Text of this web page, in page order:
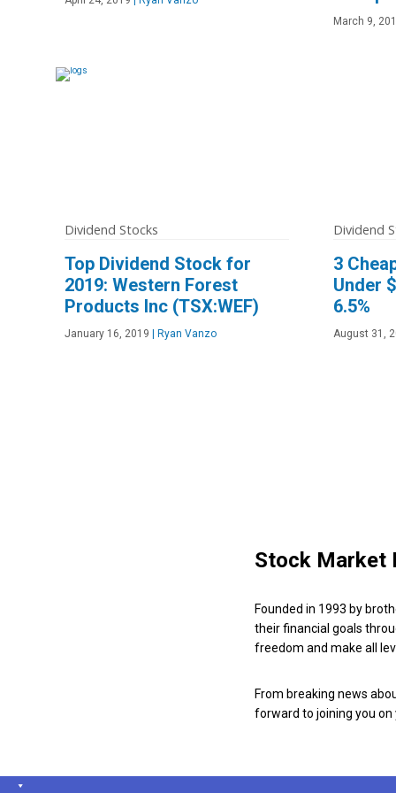
March 9,
Dividend Stocks
Top Dividend Stock for
2019: Western Forest
Products Inc (TSX:WEF)
January 16, 2019 | Ryan Vanzo
Dividend
3
Under
6.5%
August 31,
Stock Market
Founded in 1993 by
their financial goals
freedom and make all
From breaking news
forward to joining you